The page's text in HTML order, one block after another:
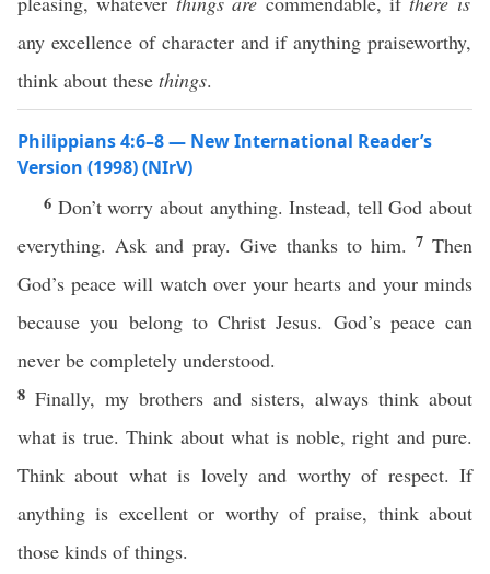
any excellence of character and if anything praiseworthy,
think about these things.
Philippians 4:6–8 — New International Reader’s
Version (1998) (NIrV)
6 Don’t worry about anything. Instead, tell God about
everything. Ask and pray. Give thanks to him. 7Then
God’s peace will watch over your hearts and your minds
because you belong to Christ Jesus. God’s peace can
never be completely understood.
8 Finally, my brothers and sisters, always think about
what is true. Think about what is noble, right and pure.
Think about what is lovely and worthy of respect. If
anything is excellent or worthy of praise, think about
those kinds of things.